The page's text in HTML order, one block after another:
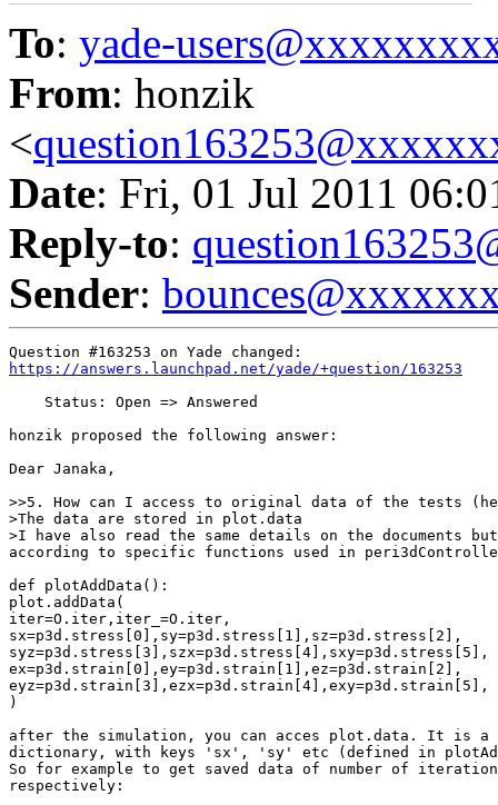
To: yade-
From: honzik
<
Date: Fri, 01 Jul 2011
Reply-to:
Sender:
https://answers.launchpad.net/yade/+question/163253
    Status: Open => Answered
honzik proposed the following answer:
Dear Janaka,
>>5. How can I access to original data of the tests
>The data are stored in plot.data
>I have also read the same details on the
according to specific functions used in
def plotAddData():
plot.addData(
iter=O.iter,iter_=O.iter,
sx=p3d.stress[0],sy=p3d.stress[1],sz=p3d.stress[2],
syz=p3d.stress[3],szx=p3d.stress[4],sxy=p3d.stress[5],
ex=p3d.strain[0],ey=p3d.strain[1],ez=p3d.strain[2],
eyz=p3d.strain[3],ezx=p3d.strain[4],exy=p3d.strain[5],
)
after the simulation, you can acces plot.data. It is a
dictionary, with keys 'sx', 'sy' etc (defined in
So for example to get saved data of number of
respectively: